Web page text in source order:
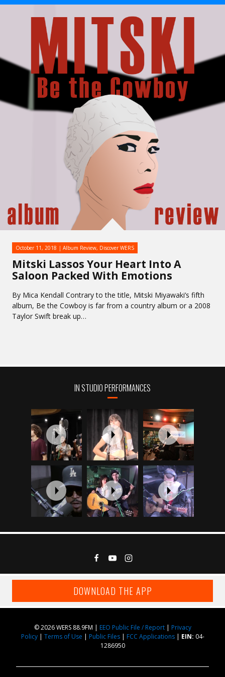
Mitski Lassos Your Heart Into A
Saloon Packed With Emotions
October 11, 2018 Album Review, Discover WERS
By Mica Kendall Contrary to the title, Mitski Miyawaki’s fifth
album, Be the Cowboy is far from a country album or a 2008
Taylor Swift break up…
IN STUDIO PERFORMANCES
DOWNLOAD THE APP
© 2026 WERS 88.9FM | EEO Public File / Report| Privacy
Policy| Terms of Use | Public Files| FCC Applications| EIN: 04-
1286950